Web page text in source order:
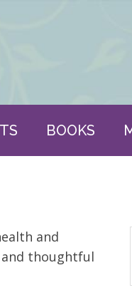
BOOKS
and
thoughtful